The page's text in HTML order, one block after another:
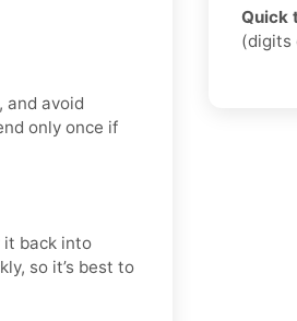
and avoid
only once if
it back into
so it’s best to
Quick
(digits